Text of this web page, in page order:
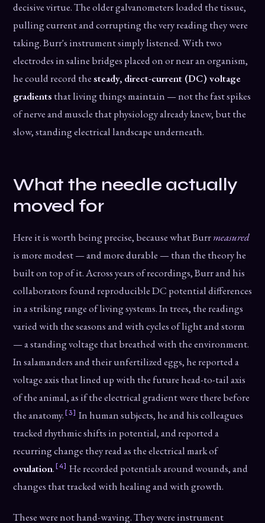
decisive virtue. The older galvanometers loaded the tissue,
pulling current and corrupting the very reading they were
taking. Burr's instrument simply listened. With two
electrodes in saline bridges placed on or near an organism,
he could record thesteady, direct-current (DC) voltage
gradients that living things maintain — not the fast spikes
of nerve and muscle that physiology already knew, but the
slow, standing electrical landscape underneath.
What the needle actually
moved for
Here it is worth being precise, because what Burrmeasured
is more modest — and more durable — than the theory he
built on top of it. Across years of recordings, Burr and his
collaborators found reproducible DC potential differences
in a striking range of living systems. In trees, the readings
varied with the seasons and with cycles of light and storm
— a standing voltage that breathed with the environment.
In salamanders and their unfertilized eggs, he reported a
voltage axis that lined up with the future head-to-tail axis
of the animal, as if the electrical gradient were there before
the anatomy. [3] In human subjects, he and his colleagues
tracked rhythmic shifts in potential, and reported a
recurring change they read as the electrical mark of
ovulation. [4] He recorded potentials around wounds, and
changes that tracked with healing and with growth.
These were not hand-waving. They were instrument